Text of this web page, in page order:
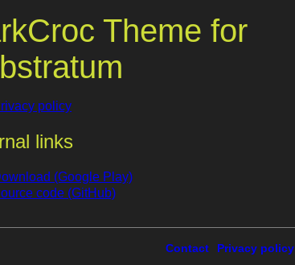
Theme for
policy
links
(Google Play)
code (GitHub)
Contact Privacy policy